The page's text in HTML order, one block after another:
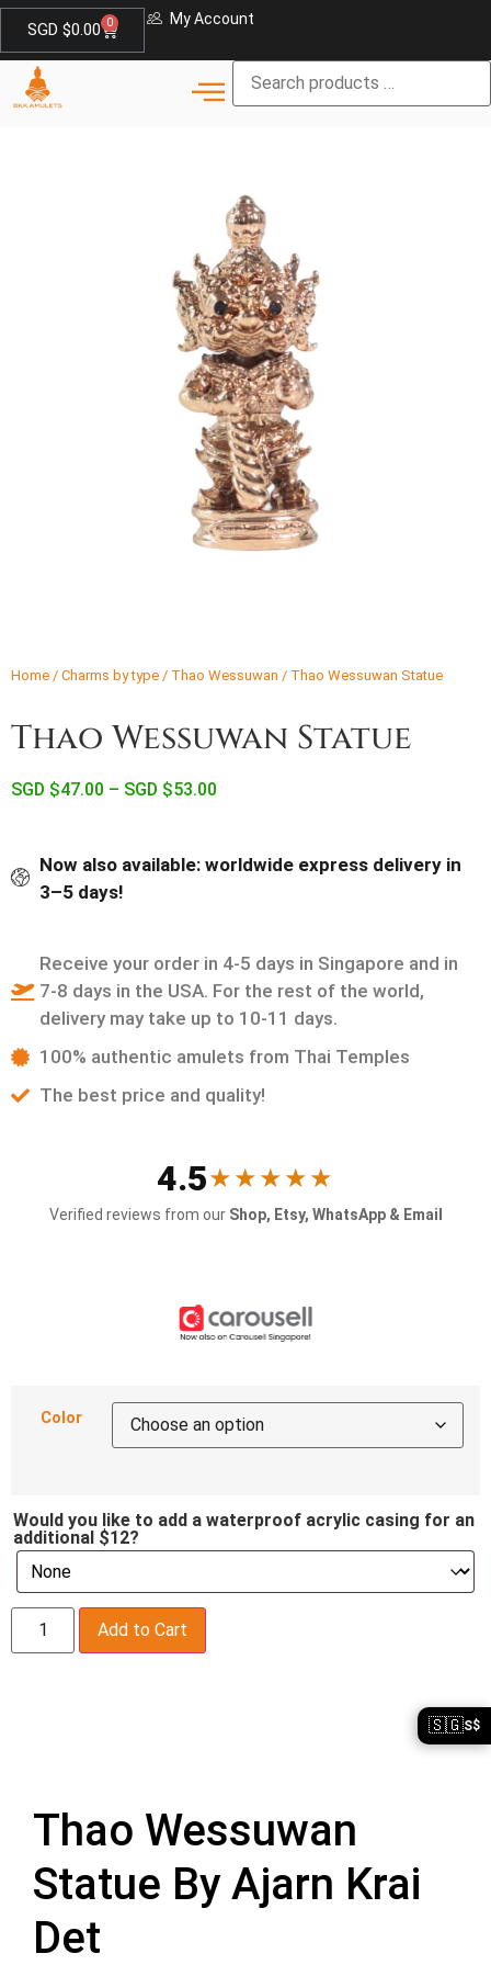
SGD $0.00 0 My Account
Home / Charms by type / Thao Wessuwan / Thao Wessuwan Statue
Thao Wessuwan Statue
SGD $47.00 – SGD $53.00
Now also available: worldwide express delivery in
3–5 days!
Receive your order in 4-5 days in Singapore and in
7-8 days in the USA. For the rest of the world,
delivery may take up to 10-11 days.
100% authentic amulets from Thai Temples
The best price and quality!
4.5★★★★★
Verified reviews from our Shop, Etsy, WhatsApp & Email
Color
Would you like to add a waterproof acrylic casing for an
additional $12?
Add to Cart
Thao Wessuwan
Statue By Ajarn Krai
Det
🇸🇬S$